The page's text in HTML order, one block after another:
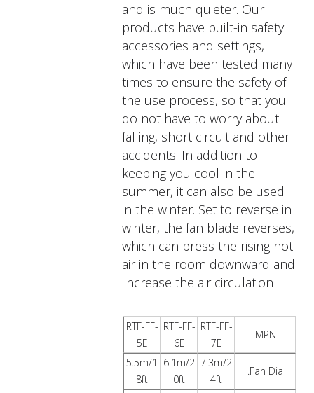
and is much quieter. Our
products have built-in safety
accessories and settings,
which have been tested many
times to ensure the safety of
the use process, so that you
do not have to worry about
falling, short circuit and other
accidents. In addition to
keeping you cool in the
summer, it can also be used
in the winter. Set to reverse in
winter, the fan blade reverses,
which can press the rising hot
air in the room downward and
increase the air circulation.
MPN
RTF-FF-
7E
RTF-FF-
6E
RTF-FF-
5E
Fan Dia.
7.3m/2
4ft
6.1m/2
0ft
5.5m/1
8ft